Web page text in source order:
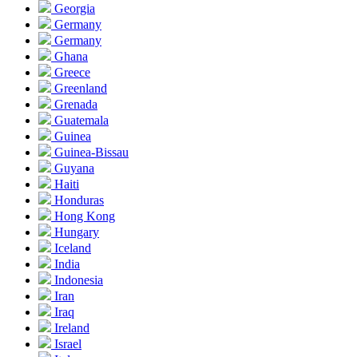
Georgia
Germany
Germany
Ghana
Greece
Greenland
Grenada
Guatemala
Guinea
Guinea-Bissau
Guyana
Haiti
Honduras
Hong Kong
Hungary
Iceland
India
Indonesia
Iran
Iraq
Ireland
Israel